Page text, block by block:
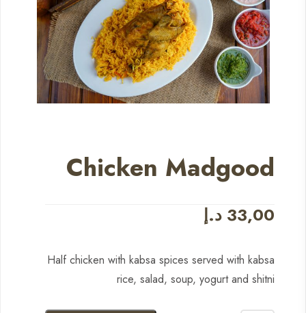
Chicken Madgood
33,00 د.إ
Half chicken with kabsa spices served with kabsa
rice, salad, soup, yogurt and shitni